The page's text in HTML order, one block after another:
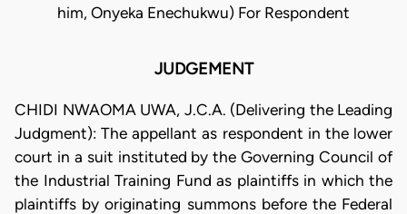
him, Onyeka Enechukwu) For Respondent
JUDGEMENT
CHIDI NWAOMA UWA, J.C.A. (Delivering the Leading
Judgment): The appellant as respondent in the lower
court in a suit instituted by the Governing Council of
the Industrial Training Fund as plaintiffs in which the
plaintiffs by originating summons before the Federal